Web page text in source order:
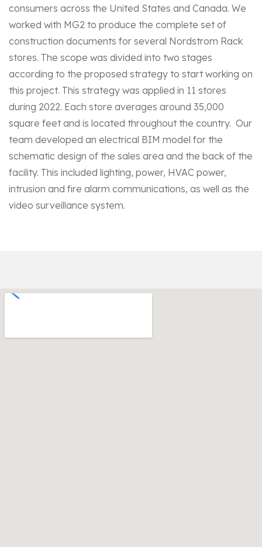
consumers across the United States and Canada. We
worked with MG2 to produce the complete set of
construction documents for several Nordstrom Rack
stores. The scope was divided into two stages
according to the proposed strategy to start working on
this project. This strategy was applied in 11 stores
during 2022. Each store averages around 35,000
square feet and is located throughout the country. Our
team developed an electrical BIM model for the
schematic design of the sales area and the back of the
facility. This included lighting, power, HVAC power,
intrusion and fire alarm communications, as well as the
video surveillance system.